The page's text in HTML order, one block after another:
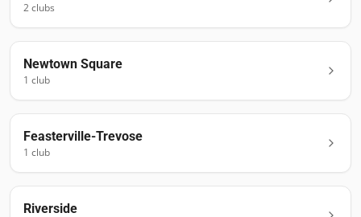
2clubs
Newtown Square
1 club
Feasterville-Trevose
1 club
Riverside